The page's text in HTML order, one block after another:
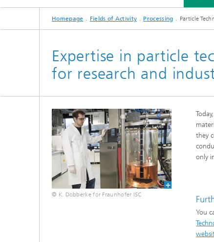
ABOUT FRAUNHOFER ISC
FIELDS OF ACTIVITY
SUSTAINABILITY
PUBLICATIONS
Homepage Fields of Activity Processing Particle
Expertise in particle
for research and
© K. Dobberke for Fraunhofer ISC
they
only
You